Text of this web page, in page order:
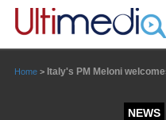
Home > Italy's PM Meloni
NEWS